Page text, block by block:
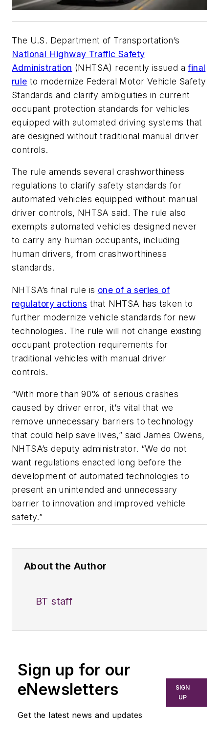
The U.S. Department of Transportation’s
National Highway Traffic Safety
Administration (NHTSA) recently issued afinal
rule to modernize Federal Motor Vehicle Safety
Standards and clarify ambiguities in current
occupant protection standards for vehicles
equipped with automated driving systems that
are designed without traditional manual driver
controls.
The rule amends several crashworthiness
regulations to clarify safety standards for
automated vehicles equipped without manual
driver controls, NHTSA said. The rule also
exempts automated vehicles designed never
to carry any human occupants, including
human drivers, from crashworthiness
standards.
NHTSA’s final rule is one of a series of
regulatory actions that NHTSA has taken to
further modernize vehicle standards for new
technologies. The rule will not change existing
occupant protection requirements for
traditional vehicles with manual driver
controls.
“With more than 90% of serious crashes
caused by driver error, it’s vital that we
remove unnecessary barriers to technology
that could help save lives,” said James Owens,
NHTSA’s deputy administrator. “We do not
want regulations enacted long before the
development of automated technologies to
present an unintended and unnecessary
barrier to innovation and improved vehicle
safety.”
About the Author
BT staff
Sign up for our
eNewsletters
Get the latest news and updates
SIGN
UP